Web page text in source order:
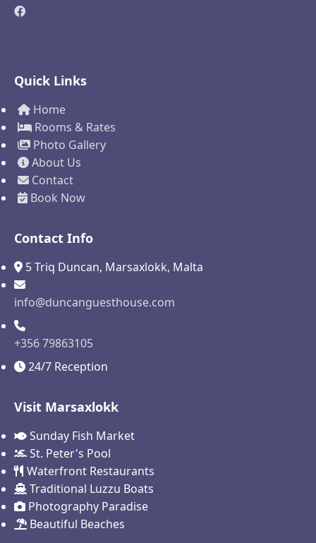
Quick Links
Home
Rooms & Rates
Photo Gallery
About Us
Contact
Book Now
Contact Info
5 Triq Duncan, Marsaxlokk, Malta
info@duncanguesthouse.com
+356 79863105
24/7 Reception
Visit Marsaxlokk
Sunday Fish Market
St. Peter's Pool
Waterfront Restaurants
Traditional Luzzu Boats
Photography Paradise
Beautiful Beaches